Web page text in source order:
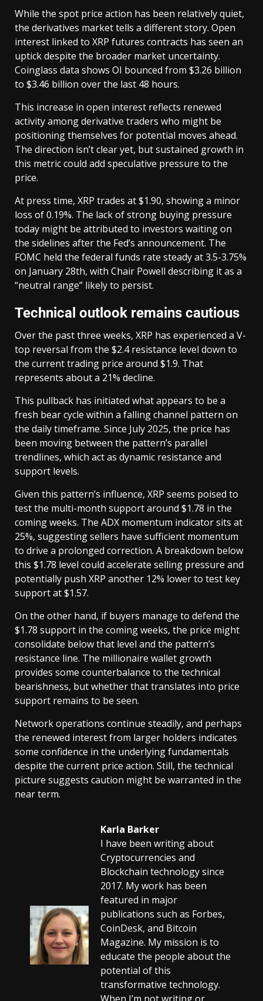
While the spot price action has been relatively quiet,
the derivatives market tells a different story. Open
interest linked to XRP futures contracts has seen an
uptick despite the broader market uncertainty.
Coinglass data shows OI bounced from $3.26 billion
to $3.46 billion over the last 48 hours.
This increase in open interest reflects renewed
activity among derivative traders who might be
positioning themselves for potential moves ahead.
The direction isn’t clear yet, but sustained growth in
this metric could add speculative pressure to the
price.
At press time, XRP trades at $1.90, showing a minor
loss of 0.19%. The lack of strong buying pressure
today might be attributed to investors waiting on
the sidelines after the Fed’s announcement. The
FOMC held the federal funds rate steady at 3.5-3.75%
on January 28th, with Chair Powell describing it as a
“neutral range” likely to persist.
Technical outlook remains cautious
Over the past three weeks, XRP has experienced a V-
top reversal from the $2.4 resistance level down to
the current trading price around $1.9. That
represents about a 21% decline.
This pullback has initiated what appears to be a
fresh bear cycle within a falling channel pattern on
the daily timeframe. Since July 2025, the price has
been moving between the pattern’s parallel
trendlines, which act as dynamic resistance and
support levels.
Given this pattern’s influence, XRP seems poised to
test the multi-month support around $1.78 in the
coming weeks. The ADX momentum indicator sits at
25%, suggesting sellers have sufficient momentum
to drive a prolonged correction. A breakdown below
this $1.78 level could accelerate selling pressure and
potentially push XRP another 12% lower to test key
support at $1.57.
On the other hand, if buyers manage to defend the
$1.78 support in the coming weeks, the price might
consolidate below that level and the pattern’s
resistance line. The millionaire wallet growth
provides some counterbalance to the technical
bearishness, but whether that translates into price
support remains to be seen.
Network operations continue steadily, and perhaps
the renewed interest from larger holders indicates
some confidence in the underlying fundamentals
despite the current price action. Still, the technical
picture suggests caution might be warranted in the
near term.
Karla Barker
I have been writing about
Cryptocurrencies and
Blockchain technology since
2017. My work has been
featured in major
publications such as Forbes,
CoinDesk, and Bitcoin
Magazine. My mission is to
educate the people about the
potential of this
transformative technology.